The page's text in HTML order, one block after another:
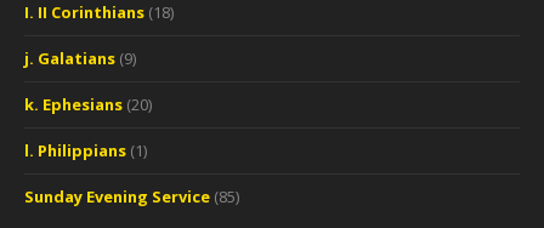
I. II Corinthians (18)
j. Galatians (9)
k. Ephesians (20)
l. Philippians (1)
Sunday Evening Service (85)